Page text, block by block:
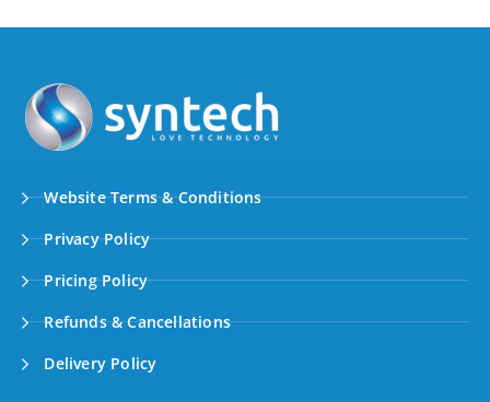
Website Terms & Conditions
Privacy Policy
Pricing Policy
Refunds & Cancellations
Delivery Policy